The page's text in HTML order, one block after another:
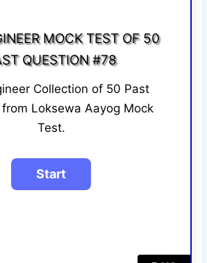
MOCK TEST OF 50
QUESTION #78
Collection of 50 Past
Loksewa Aayog Mock
Test.